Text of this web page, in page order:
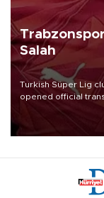
Salah
Turkish Süper Lig
opened official
Mohamed Salah.